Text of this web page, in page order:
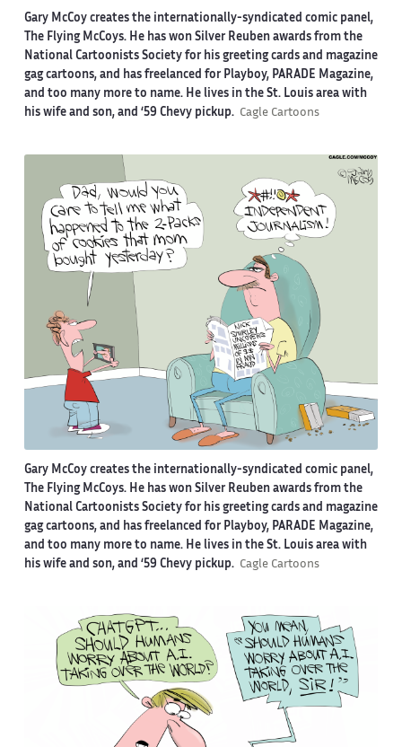
Gary McCoy creates the internationally-syndicated comic panel,
The Flying McCoys. He has won Silver Reuben awards from the
National Cartoonists Society for his greeting cards and magazine
gag cartoons, and has freelanced for Playboy, PARADE Magazine,
and too many more to name. He lives in the St. Louis area with
his wife and son, and ‘59 Chevy pickup. Cagle Cartoons
Gary McCoy creates the internationally-syndicated comic panel,
The Flying McCoys. He has won Silver Reuben awards from the
National Cartoonists Society for his greeting cards and magazine
gag cartoons, and has freelanced for Playboy, PARADE Magazine,
and too many more to name. He lives in the St. Louis area with
his wife and son, and ‘59 Chevy pickup. Cagle Cartoons